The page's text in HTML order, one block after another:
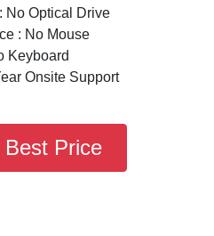
No Optical Drive
: No Mouse
Keyboard
Onsite Support
Best Price